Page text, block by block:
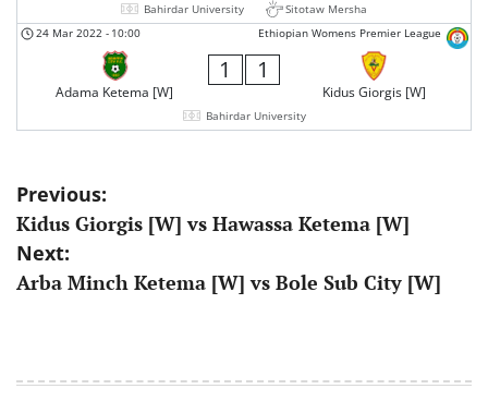
Bahirdar University
Sitotaw Mersha
Ethiopian Womens Premier League
24 Mar 2022 - 10:00
Adama Ketema [W]
1 1
Kidus Giorgis [W]
Bahirdar University
Post
navigation
Previous:
Kidus Giorgis [W] vs Hawassa Ketema [W]
Next:
Arba Minch Ketema [W] vs Bole Sub City [W]